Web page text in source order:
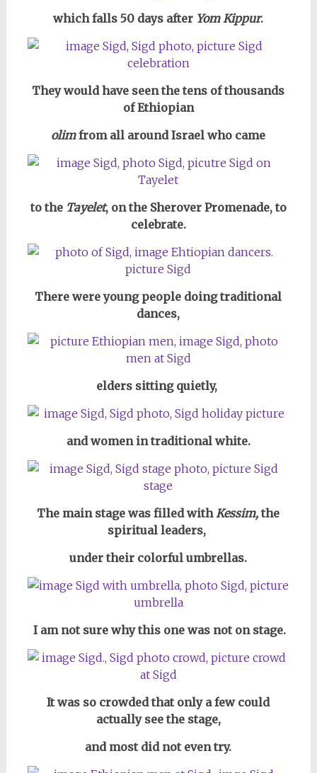
which falls 50 days after Yom Kippur.
They would have seen the tens of thousands
of Ethiopian
olimfrom all around Israel who came
to the Tayelet, on the Sherover Promenade, to
celebrate.
There were young people doing traditional
dances,
elders sitting quietly,
and women in traditional white.
The main stage was filled withKessim,the
spiritual leaders,
under their colorful umbrellas.
I am not sure why this one was not on stage.
It was so crowded that only a few could
actually see the stage,
and most did not even try.